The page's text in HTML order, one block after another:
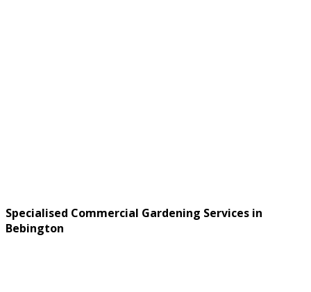
Specialised Commercial Gardening Services in
Bebington